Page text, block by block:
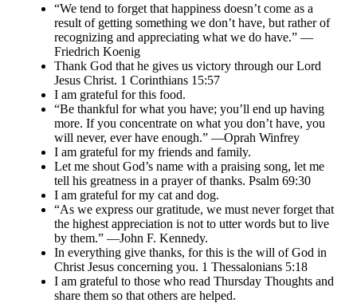
“We tend to forget that happiness doesn’t come as a
result of getting something we don’t have, but rather of
recognizing and appreciating what we do have.” —
Friedrich Koenig
Thank God that he gives us victory through our Lord
Jesus Christ. 1 Corinthians 15:57
I am grateful for this food.
“Be thankful for what you have; you’ll end up having
more. If you concentrate on what you don’t have, you
will never, ever have enough.” —Oprah Winfrey
I am grateful for my friends and family.
Let me shout God’s name with a praising song, let me
tell his greatness in a prayer of thanks. Psalm 69:30
I am grateful for my cat and dog.
“As we express our gratitude, we must never forget that
the highest appreciation is not to utter words but to live
by them.” —John F. Kennedy.
In everything give thanks, for this is the will of God in
Christ Jesus concerning you. 1 Thessalonians 5:18
I am grateful to those who read Thursday Thoughts and
share them so that others are helped.